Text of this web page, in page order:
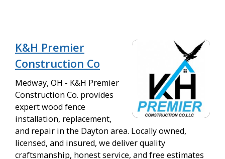
K&H Premier
Construction Co
Medway, OH - K&H Premier
Construction Co. provides
expert wood fence
installation, replacement,
and repair in the Dayton area. Locally owned,
licensed, and insured, we deliver quality
craftsmanship, honest service, and free estimates